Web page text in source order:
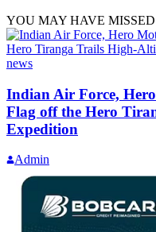
YOU MAY HAVE MISSED
news
Indian Air Force,
Flag off the Hero
Expedition
Admin